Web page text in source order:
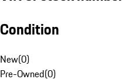
Condition
New(0)
Pre-Owned(0)